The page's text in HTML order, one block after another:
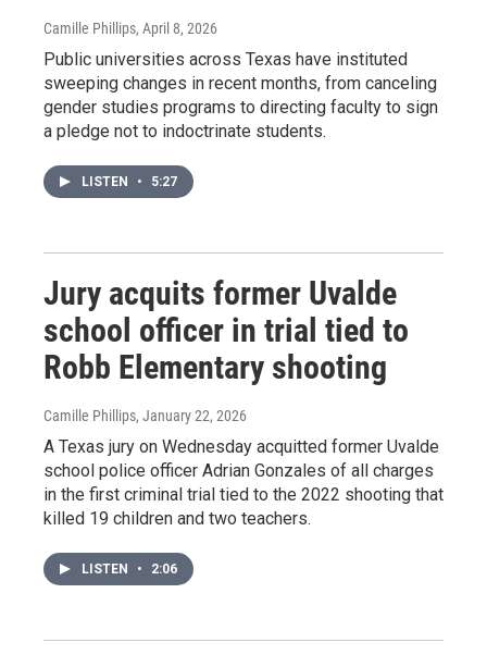
Camille Phillips, April 8, 2026
Public universities across Texas have instituted
sweeping changes in recent months, from canceling
gender studies programs to directing faculty to sign
a pledge not to indoctrinate students.
LISTEN • 5:27
Jury acquits former Uvalde
school officer in trial tied to
Robb Elementary shooting
Camille Phillips, January 22, 2026
A Texas jury on Wednesday acquitted former Uvalde
school police officer Adrian Gonzales of all charges
in the first criminal trial tied to the 2022 shooting that
killed 19 children and two teachers.
LISTEN • 2:06